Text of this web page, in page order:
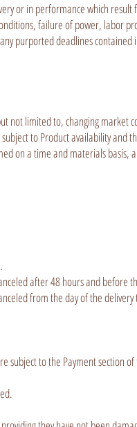
or in performance which
failure of power, labor
purported deadlines
not limited to, changing market
to Product availability and
on a time and materials basis,
after 48 hours and before
from the day of the
subject to the Payment section